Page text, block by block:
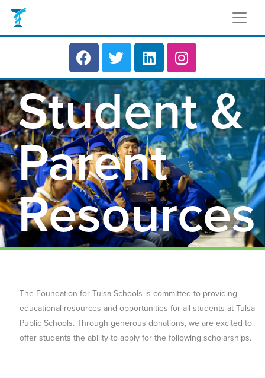
Student &
Parent
Resources
The Foundation for Tulsa Schools is committed to providing
educational resources and opportunities for all students at Tulsa
Public Schools. Through generous donations, we are excited to
offer students the ability to apply for the following scholarships.